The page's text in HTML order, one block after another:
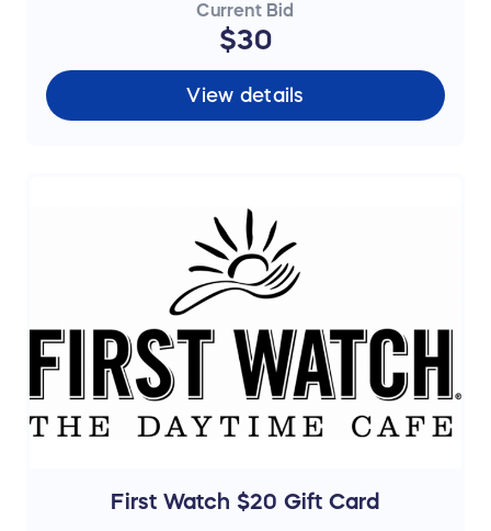
Current Bid
$30
View details
First Watch $20 Gift Card